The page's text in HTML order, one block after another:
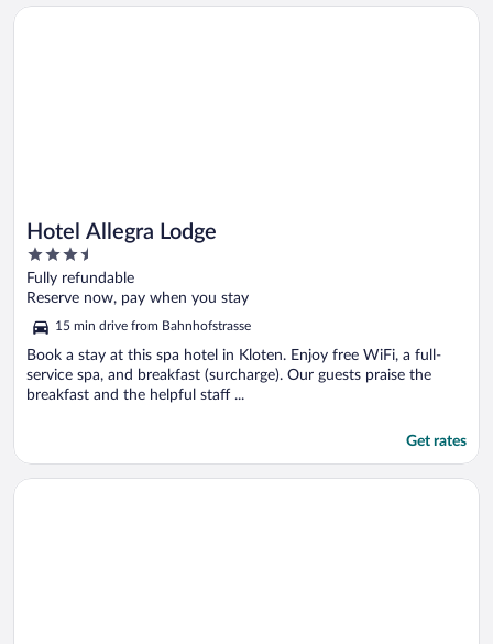
Hotel Allegra Lodge
3.5
out
of
Fully refundable
Reserve now, pay when you stay
15 min drive from Bahnhofstrasse
Book a stay at this spa hotel in Kloten. Enjoy free WiFi, a full-
service spa, and breakfast (surcharge). Our guests praise the
breakfast and the helpful staff ...
Get rates
Opens in a new window
Hotel Allegra Lodge
Opens in a new window
Fred Hotel Hauptbahnhof